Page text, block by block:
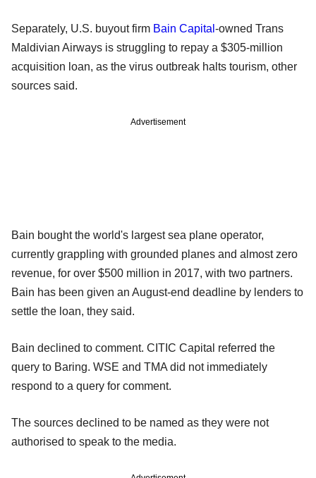
Separately, U.S. buyout firm Bain Capital -owned Trans
Maldivian Airways is struggling to repay a $305-million
acquisition loan, as the virus outbreak halts tourism, other
sources said.
Advertisement
Bain bought the world's largest sea plane operator,
currently grappling with grounded planes and almost zero
revenue, for over $500 million in 2017, with two partners.
Bain has been given an August-end deadline by lenders to
settle the loan, they said.
Bain declined to comment. CITIC Capital referred the
query to Baring. WSE and TMA did not immediately
respond to a query for comment.
The sources declined to be named as they were not
authorised to speak to the media.